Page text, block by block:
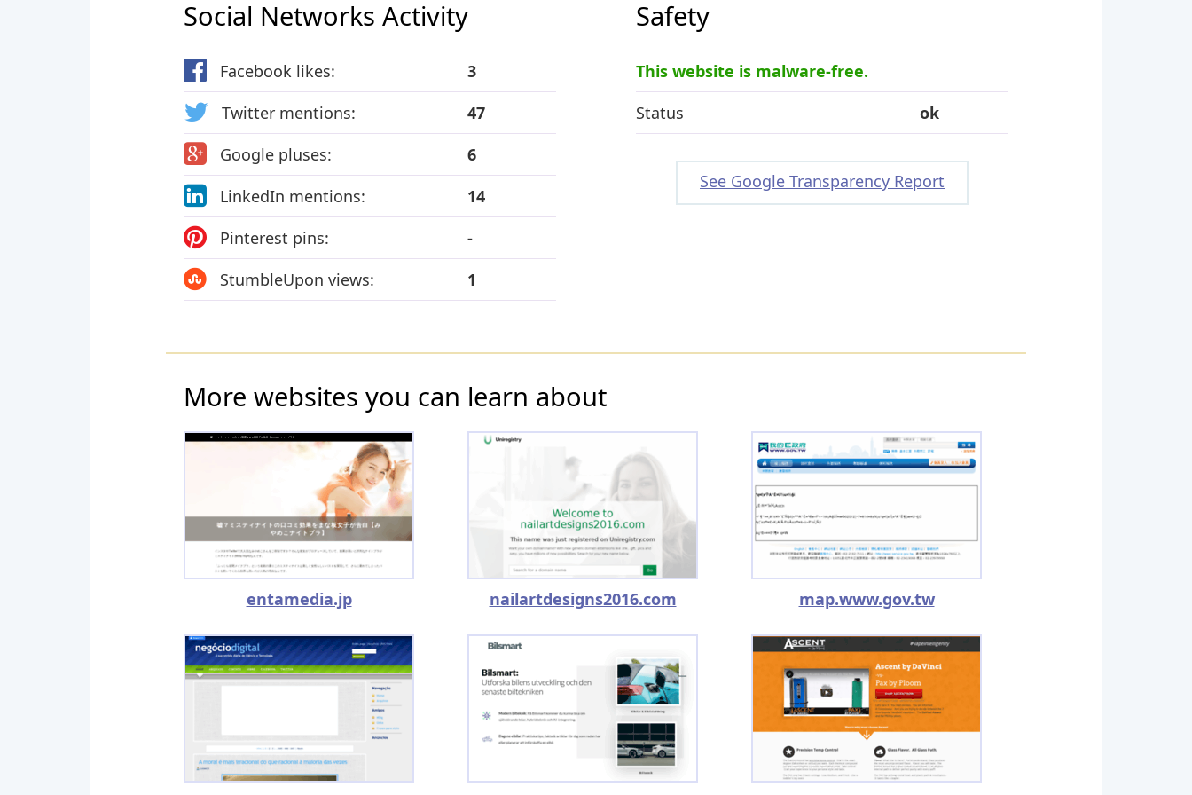
Social Networks Activity
Facebook likes:
3
Twitter mentions:
47
Google pluses:
6
LinkedIn mentions:
14
Pinterest pins:
-
StumbleUpon views:
1
Safety
This website is malware-free.
Status
ok
See Google Transparency Report
More websites you can learn about
entamedia.jp nailartdesigns2016.com map.www.gov.tw